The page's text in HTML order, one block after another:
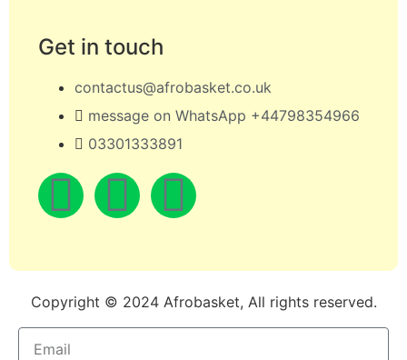
Get in touch
contactus@afrobasket.co.uk
message on WhatsApp +44798354966
03301333891
Copyright © 2024 Afrobasket, All rights reserved.